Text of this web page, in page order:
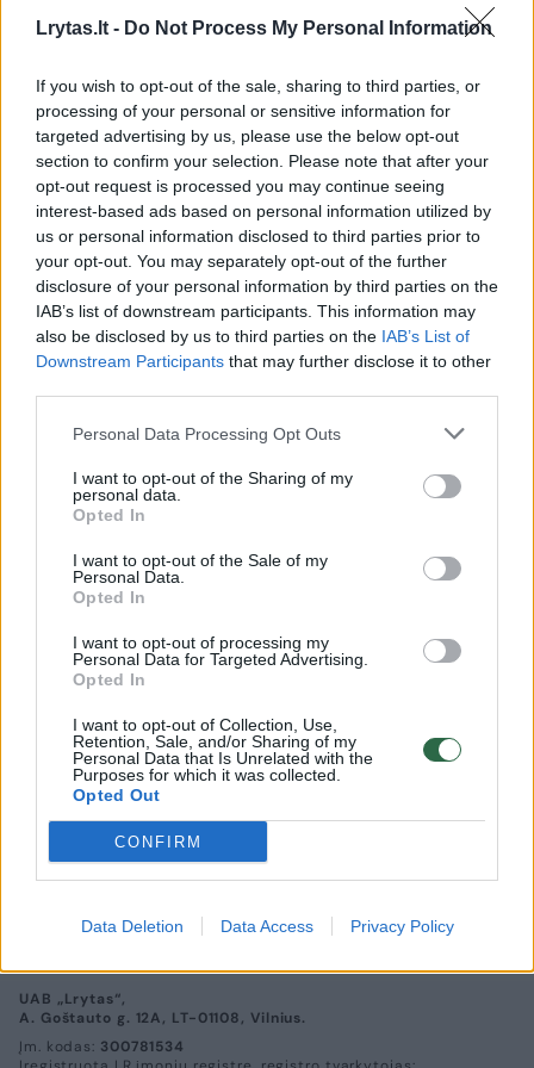
Lrytas.lt - Do Not Process My Personal Information
If you wish to opt-out of the sale, sharing to third parties, or
processing of your personal or sensitive information for
targeted advertising by us, please use the below opt-out
section to confirm your selection. Please note that after your
opt-out request is processed you may continue seeing
interest-based ads based on personal information utilized by
us or personal information disclosed to third parties prior to
your opt-out. You may separately opt-out of the further
disclosure of your personal information by third parties on the
IAB’s list of downstream participants. This information may
also be disclosed by us to third parties on the IAB’s List of
Downstream Participants that may further disclose it to other
Personal Data Processing Opt Outs
I want to opt-out of the Sharing of my
personal data.
Opted In
I want to opt-out of the Sale of my
Personal Data.
Opted In
I want to opt-out of processing my
Personal Data for Targeted Advertising.
Opted In
I want to opt-out of Collection, Use,
Retention, Sale, and/or Sharing of my
Personal Data that Is Unrelated with the
Purposes for which it was collected.
Opted Out
CONFIRM
Data Deletion Data Access Privacy Policy
E. Zakaraitė: Lietuvoje daugėja „tobulų
moterų“, tik ne visos žino tikrąją kainą
Eglė Zakaraitė: „Šiuolaikinė moteris turi
išmokti nemeluoti sau“
Kultūra 2016-02-08
UAB „Lrytas“,
A. Goštauto g. 12A, LT-01108, Vilnius.
Įm. kodas: 300781534